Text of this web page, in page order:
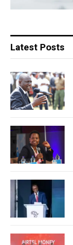
Latest Posts